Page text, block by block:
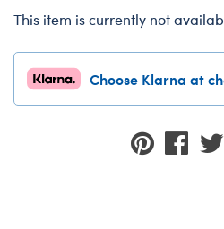
Paddington
Peter Rabbit
Wicked
This item is currently not
Choose Klarna at